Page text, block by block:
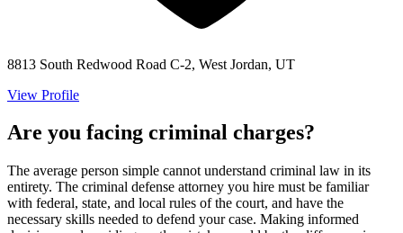
8813 South Redwood Road C-2, West Jordan, UT
View Profile
Are you facing criminal charges?
The average person simple cannot understand criminal law in its
entirety. The criminal defense attorney you hire must be familiar
with federal, state, and local rules of the court, and have the
necessary skills needed to defend your case. Making informed